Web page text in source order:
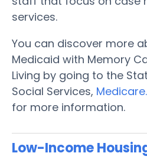
services.
You can discover more
Medicaid with Memory
Living by going to the
Social Services,
for more information.
Low-Income